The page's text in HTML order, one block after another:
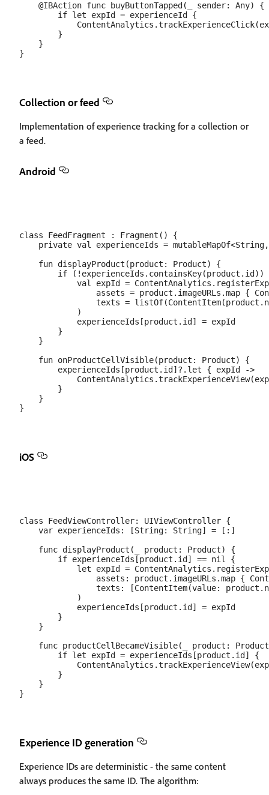
    @IBAction func buyButtonTapped(_ sender: Any) {
        if let expId = experienceId {
        }
    }
Collection or feed
Implementation of experience tracking for a collection or
a feed.
Android
class FeedFragment : Fragment() {
private val experienceIds =
    fun displayProduct(product: Product) {
if (!experienceIds.containsKey(product.id))
val expId =
assets = product.imageURLs.map {
texts =
            )
            experienceIds[product.id] = expId
        }
    }
    fun onProductCellVisible(product: Product) {
        experienceIds[product.id]?.let { expId ->
        }
    }
iOS
class FeedViewController: UIViewController {
    var experienceIds: [String: String] = [:]
    func displayProduct(_ product: Product) {
        if experienceIds[product.id] == nil {
let expId =
assets: product.imageURLs.map {
texts: [ContentItem(value:
            )
            experienceIds[product.id] = expId
        }
    }
func productCellBecameVisible(_ product:
        if let expId = experienceIds[product.id] {
        }
    }
Experience ID generation
Experience IDs are deterministic - the same content
always produces the same ID. The algorithm: